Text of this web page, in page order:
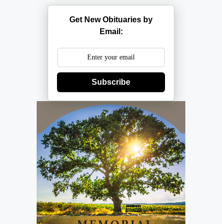
Get New Obituaries by
Email:
Subscribe